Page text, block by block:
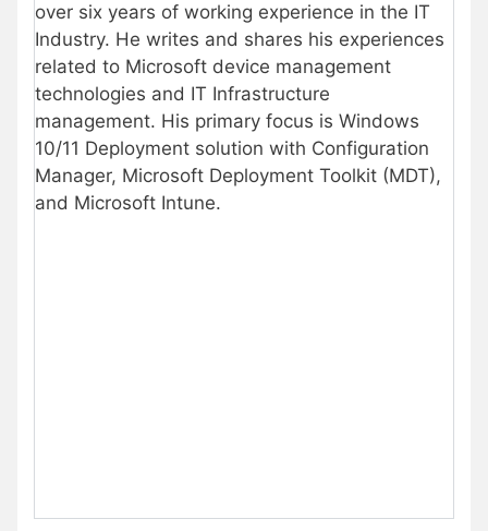
over six years of working experience in the IT
Industry. He writes and shares his experiences
related to Microsoft device management
technologies and IT Infrastructure
management. His primary focus is Windows
10/11 Deployment solution with Configuration
Manager, Microsoft Deployment Toolkit (MDT),
and Microsoft Intune.